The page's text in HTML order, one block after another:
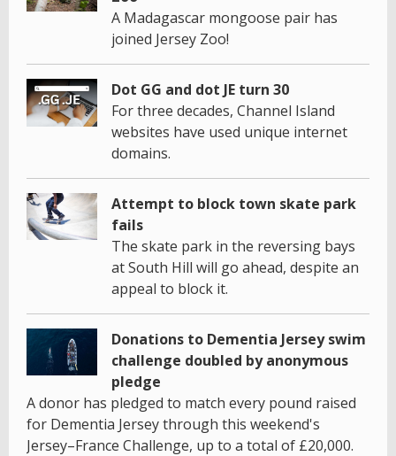
A Madagascar mongoose pair has
joined Jersey Zoo!
Dot GG and dot JE turn 30
For three decades, Channel Island
websites have used unique internet
domains.
Attempt to block town skate park
fails
The skate park in the reversing bays
at South Hill will go ahead, despite an
appeal to block it.
Donations to Dementia Jersey swim
challenge doubled by anonymous
pledge
A donor has pledged to match every pound raised
for Dementia Jersey through this weekend's
Jersey–France Challenge, up to a total of £20,000.